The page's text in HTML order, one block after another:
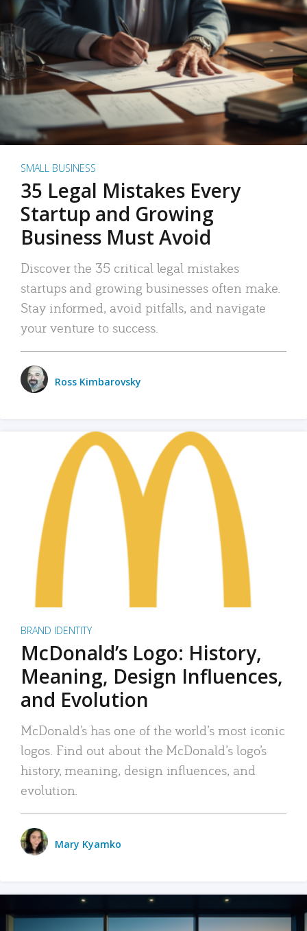
SMALL BUSINESS
35 Legal Mistakes Every
Startup and Growing
Business Must Avoid
Discover the 35 critical legal mistakes
startups and growing businesses often make.
Stay informed, avoid pitfalls, and navigate
your venture to success.
Ross Kimbarovsky
BRAND IDENTITY
McDonald’s Logo: History,
Meaning, Design Influences,
and Evolution
McDonald’s has one of the world’s most iconic
logos. Find out about the McDonald’s logo’s
history, meaning, design influences, and
evolution.
Mary Kyamko